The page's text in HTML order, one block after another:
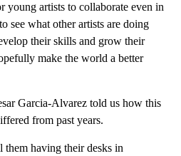
young artists to collaborate even in
see what other artists are doing
their skills and grow their
make the world a better
Garcia-Alvarez told us how this
from past years.
having their desks in